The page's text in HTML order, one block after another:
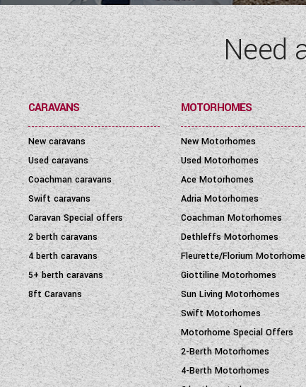
Need
CARAVANS
New caravans
Used caravans
Coachman caravans
Swift caravans
Caravan Special offers
2 berth caravans
4 berth caravans
5+ berth caravans
8ft Caravans
MOTORHOMES
New Motorhomes
Used Motorhomes
Ace Motorhomes
Adria Motorhomes
Coachman Motorhomes
Dethleffs Motorhomes
Fleurette/Florium
Giottiline Motorhomes
Sun Living Motorhomes
Swift Motorhomes
Motorhome Special Offers
2-Berth Motorhomes
4-Berth Motorhomes